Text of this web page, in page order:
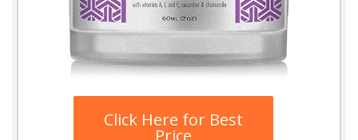
Click Here for Best